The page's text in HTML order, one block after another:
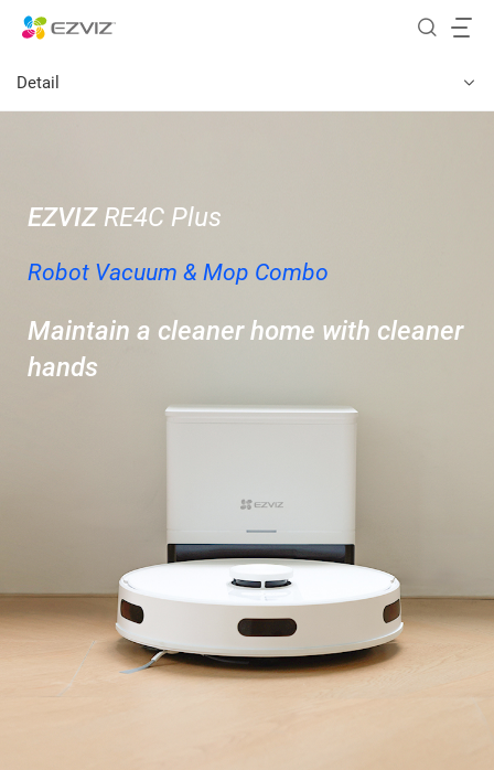
Detail
EZVIZ RE4C Plus
Robot Vacuum & Mop Combo
Maintain a cleaner home with cleaner
hands